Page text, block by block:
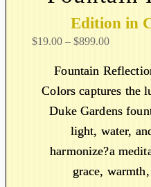
Edition in
$19.00 – $899.00P
i
c
e
r
g
Fountain
Colors captures the
Duke Gardens
light, water,
harmonize?a
grace,